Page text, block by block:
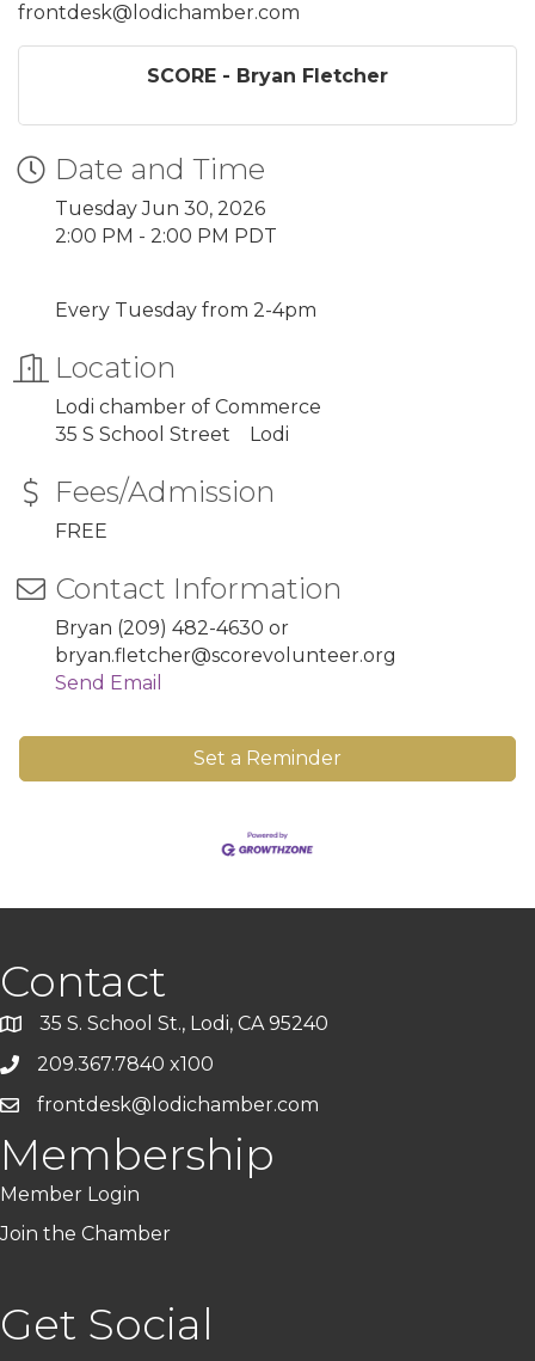
frontdesk@lodichamber.com
SCORE - Bryan Fletcher
Date and Time
Tuesday Jun 30, 2026
2:00 PM - 2:00 PM PDT
Every Tuesday from 2-4pm
Location
Lodi chamber of Commerce
35 S School Street Lodi
Fees/Admission
FREE
Contact Information
Bryan (209) 482-4630 or
bryan.fletcher@scorevolunteer.org
Send Email
Set a Reminder
Contact
35 S. School St., Lodi, CA 95240
209.367.7840 x100
frontdesk@lodichamber.com
Membership
Member Login
Join the Chamber
Get Social